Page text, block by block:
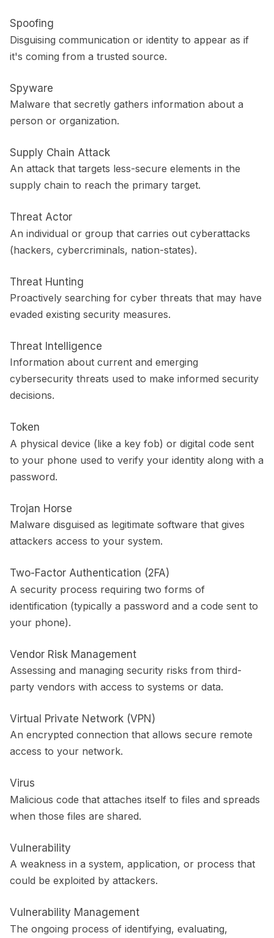
Spoofing
Disguising communication or identity to appear as if
it's coming from a trusted source.
Spyware
Malware that secretly gathers information about a
person or organization.
Supply Chain Attack
An attack that targets less-secure elements in the
supply chain to reach the primary target.
Threat Actor
An individual or group that carries out cyberattacks
(hackers, cybercriminals, nation-states).
Threat Hunting
Proactively searching for cyber threats that may have
evaded existing security measures.
Threat Intelligence
Information about current and emerging
cybersecurity threats used to make informed security
decisions.
Token
A physical device (like a key fob) or digital code sent
to your phone used to verify your identity along with a
password.
Trojan Horse
Malware disguised as legitimate software that gives
attackers access to your system.
Two-Factor Authentication (2FA)
A security process requiring two forms of
identification (typically a password and a code sent to
your phone).
Vendor Risk Management
Assessing and managing security risks from third-
party vendors with access to systems or data.
Virtual Private Network (VPN)
An encrypted connection that allows secure remote
access to your network.
Virus
Malicious code that attaches itself to files and spreads
when those files are shared.
Vulnerability
A weakness in a system, application, or process that
could be exploited by attackers.
Vulnerability Management
The ongoing process of identifying, evaluating,